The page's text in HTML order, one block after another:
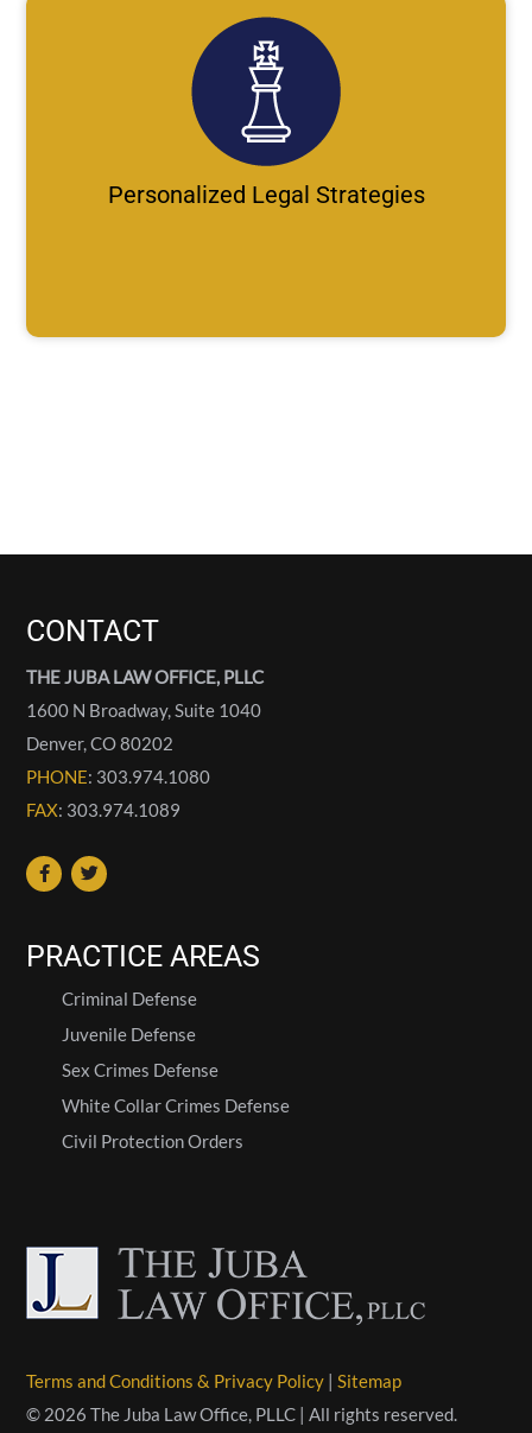
Personalized Legal Strategies
CONTACT
THE JUBA LAW OFFICE, PLLC
1600 N Broadway, Suite 1040
Denver,CO80202
PHONE: 303.974.1080
FAX: 303.974.1089
PRACTICE AREAS
Criminal Defense
Juvenile Defense
Sex Crimes Defense
White Collar Crimes Defense
Civil Protection Orders
Terms and Conditions & Privacy Policy |Sitemap
© 2026 The Juba Law Office, PLLC | All rights reserved.